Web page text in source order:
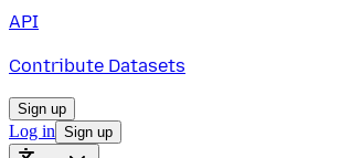
API
Contribute Datasets
Sign up
Log in Sign up